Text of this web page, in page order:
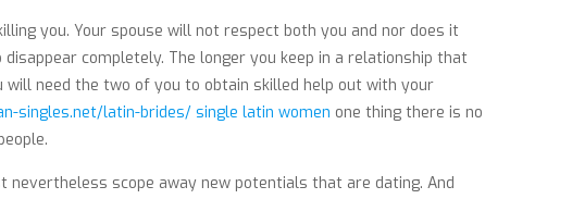
you. Your spouse will not respect both you and nor does it
completely. The longer you keep in a relationship that
need the two of you to obtain skilled help out with your
singles.net/latin-brides/ single latin women one thing there is no
scope away new potentials that are dating. And